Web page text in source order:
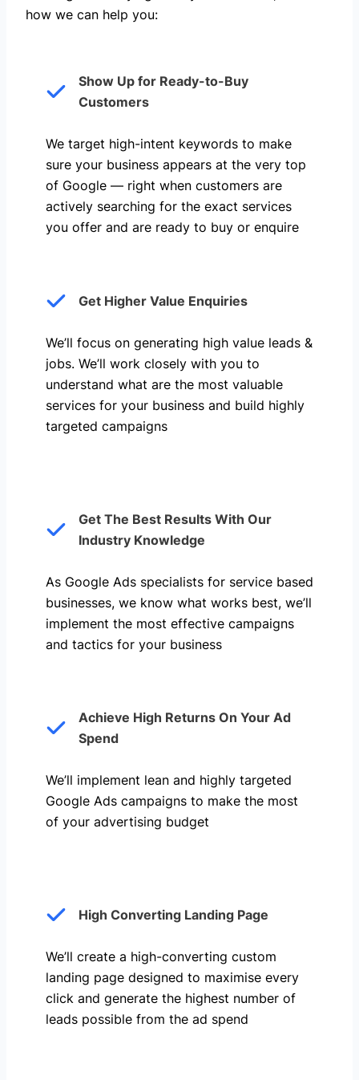
how we can help you: ​
Show Up for Ready-to-Buy
Customers
We target high-intent keywords to make
sure your business appears at the very top
of Google — right when customers are
actively searching for the exact services
you offer and are ready to buy or enquire
Get Higher Value Enquiries
We’ll focus on generating high value leads &
jobs. We’ll work closely with you to
understand what are the most valuable
services for your business and build highly
targeted campaigns
Get The Best Results With Our
Industry Knowledge
As Google Ads specialists for service based
businesses, we know what works best, we’ll
implement the most effective campaigns
and tactics for your business
Achieve High Returns On Your Ad
Spend
We’ll implement lean and highly targeted
Google Ads campaigns to make the most
of your advertising budget
High Converting Landing Page
We’ll create a high-converting custom
landing page designed to maximise every
click and generate the highest number of
leads possible from the ad spend